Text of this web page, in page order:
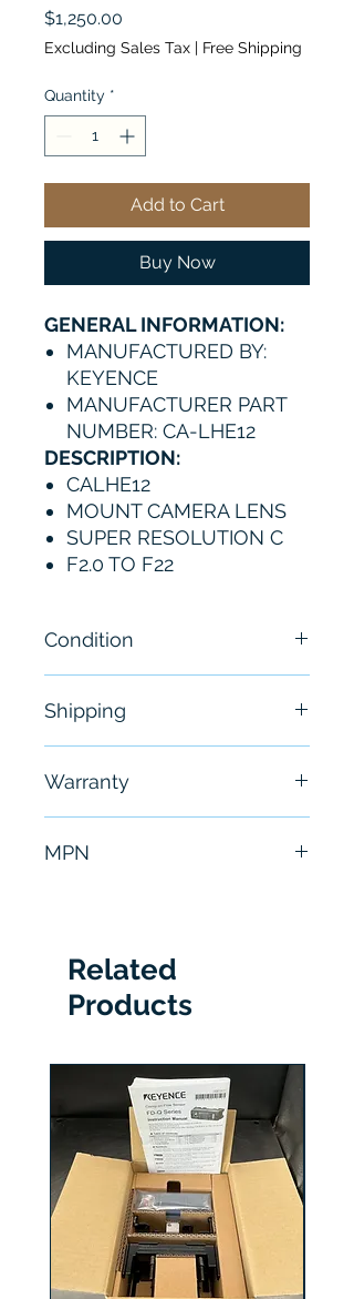
$1,250.00
Excluding Sales Tax | Free Shipping
Quantity *
Add to Cart
Buy Now
GENERAL INFORMATION:
MANUFACTURED BY:
KEYENCE
MANUFACTURER PART
NUMBER: CA-LHE12
DESCRIPTION:
CALHE12
MOUNT CAMERA LENS
SUPER RESOLUTION C
F2.0 TO F22
Condition
Shipping
hours
Warranty
MPN
Related
Products